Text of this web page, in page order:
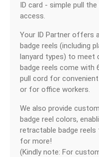
ID card - simple pull
access.
Your ID Partner offers
badge reels (including
lanyard types) to meet
badge reels come with
pull cord for
or for office workers.
We also provide
badge reel colors,
retractable badge reels
for more!
(Kindly note: For
BADGE CLIP
BADGE REEL
LANYARDS
SWIVEL TRIGGER HOOK
OEM/ODM
Global